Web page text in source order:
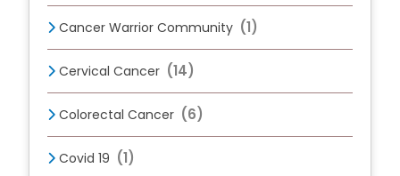
Cancer Warrior Community (1)
Cervical Cancer (14)
Colorectal Cancer (6)
Covid 19 (1)